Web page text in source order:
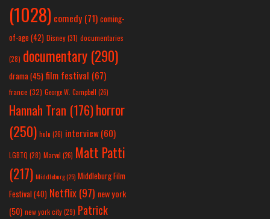
(1028) comedy (71) coming-
of-age (42) Disney(31) documentaries
(28) documentary (290)
drama(45) film festival (67)
france (32) George W. Campbell (26)
Hannah Tran (176)horror
(250) hulu (26) interview(60)
LGBTQ (28) Marvel (26) Matt Patti
(217) Middleburg(25) Middleburg Film
Festival(40) Netflix(97) new york
(50) new york city(29) Patrick